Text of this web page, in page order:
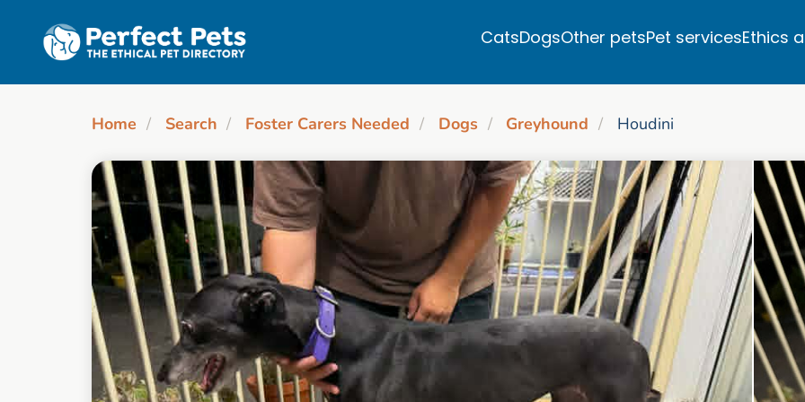
CatsDogsOther petsPet servicesEthics
Home Search Foster Carers Needed Dogs Greyhound Houdini